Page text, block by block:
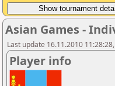
Asian Games -
Last update 16.11.2010
Player info